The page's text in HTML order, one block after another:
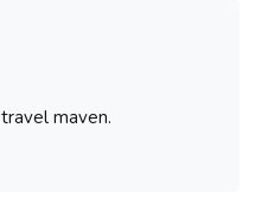
maven.